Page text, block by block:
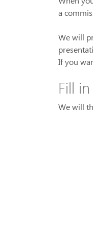
a
We will
If you
Fill
We will